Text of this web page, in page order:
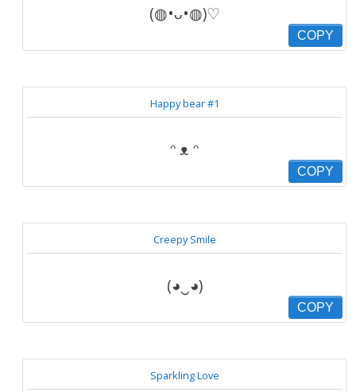
(◍•ᴗ•◍)♡
COPY
Happy bear #1
ᵔ ᴥ ᵔ
COPY
Creepy Smile
(◕‿◕)
COPY
Sparkling Love